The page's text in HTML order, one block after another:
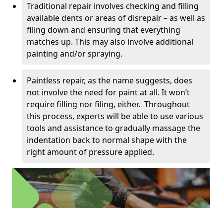
Traditional repair involves checking and filling
available dents or areas of disrepair – as well as
filing down and ensuring that everything
matches up. This may also involve additional
painting and/or spraying.
Paintless repair, as the name suggests, does
not involve the need for paint at all. It won’t
require filling nor filing, either. Throughout
this process, experts will be able to use various
tools and assistance to gradually massage the
indentation back to normal shape with the
right amount of pressure applied.